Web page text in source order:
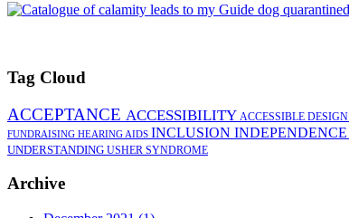
Tag Cloud
ACCEPTANCE ACCESSIBILITY ACCESSIBLE DESIGN
FUNDRAISING HEARING AIDS INCLUSION INDEPENDENCE
UNDERSTANDING USHER SYNDROME
Archive